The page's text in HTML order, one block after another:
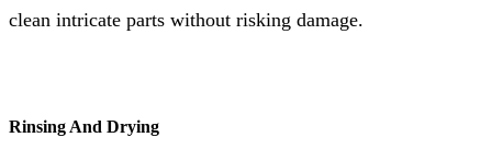
clean intricate parts without risking damage.
Rinsing And Drying